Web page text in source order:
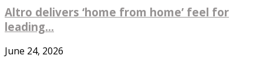
Altro delivers ‘home from home’ feel for
leading...
June 24, 2026